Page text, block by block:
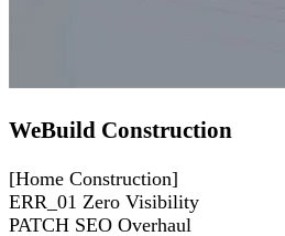
WeBuild Construction
[Home Construction]
ERR_01 Zero Visibility
PATCH SEO Overhaul